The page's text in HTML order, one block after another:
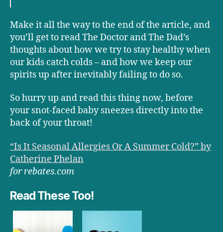
Make it all the way to the end of the article, and
you’ll get to read The Doctor and The Dad’s
thoughts about how we try to stay healthy when
our kids catch colds – and how we keep our
spirits up after inevitably failing to do so.
So hurry up and read this thing now, before
your snot-faced baby sneezes directly into the
back of your throat!
“Is It Seasonal Allergies Or A Summer Cold?” by
Catherine Phelan
for rebates.com
Read These Too!